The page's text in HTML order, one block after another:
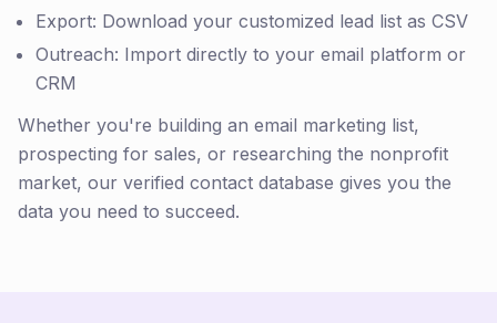
Export: Download your customized lead list as CSV
Outreach: Import directly to your email platform or
CRM
Whether you're building an email marketing list,
prospecting for sales, or researching the nonprofit
market, our verified contact database gives you the
data you need to succeed.